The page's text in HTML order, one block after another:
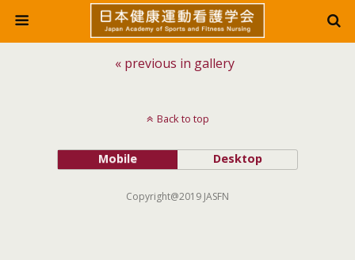
« previous in gallery
Back to top
Mobile Desktop
Copyright@2019 JASFN